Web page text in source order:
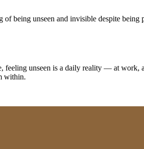
unseen is a daily reality — at
within.